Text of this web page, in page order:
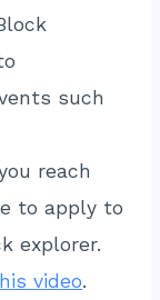
such
reach
to apply to
explorer.
video.